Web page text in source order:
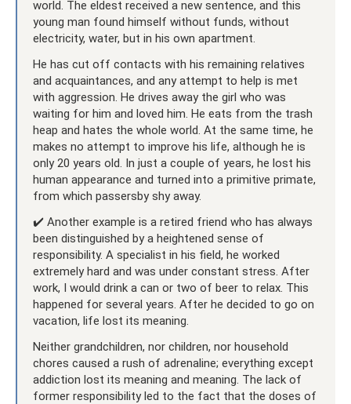
world. The eldest received a new sentence, and this
young man found himself without funds, without
electricity, water, but in his own apartment.
He has cut off contacts with his remaining relatives
and acquaintances, and any attempt to help is met
with aggression. He drives away the girl who was
waiting for him and loved him. He eats from the trash
heap and hates the whole world. At the same time, he
makes no attempt to improve his life, although he is
only 20 years old. In just a couple of years, he lost his
human appearance and turned into a primitive primate,
from which passersby shy away.
✔️ Another example is a retired friend who has always
been distinguished by a heightened sense of
responsibility. A specialist in his field, he worked
extremely hard and was under constant stress. After
work, I would drink a can or two of beer to relax. This
happened for several years. After he decided to go on
vacation, life lost its meaning.
Neither grandchildren, nor children, nor household
chores caused a rush of adrenaline; everything except
addiction lost its meaning and meaning. The lack of
former responsibility led to the fact that the doses of